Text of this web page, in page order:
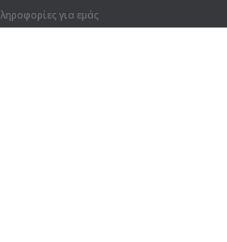
Πληροφορίες για εμάς